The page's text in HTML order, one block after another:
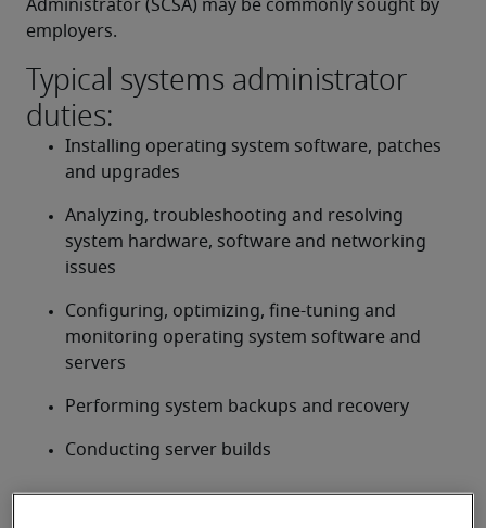
Administrator (SCSA) may be commonly sought by
employers.
Typical systems administrator
duties:
Installing operating system software, patches
and upgrades
Analyzing, troubleshooting and resolving
system hardware, software and networking
issues
Configuring, optimizing, fine-tuning and
monitoring operating system software and
servers
Performing system backups and recovery
Conducting server builds